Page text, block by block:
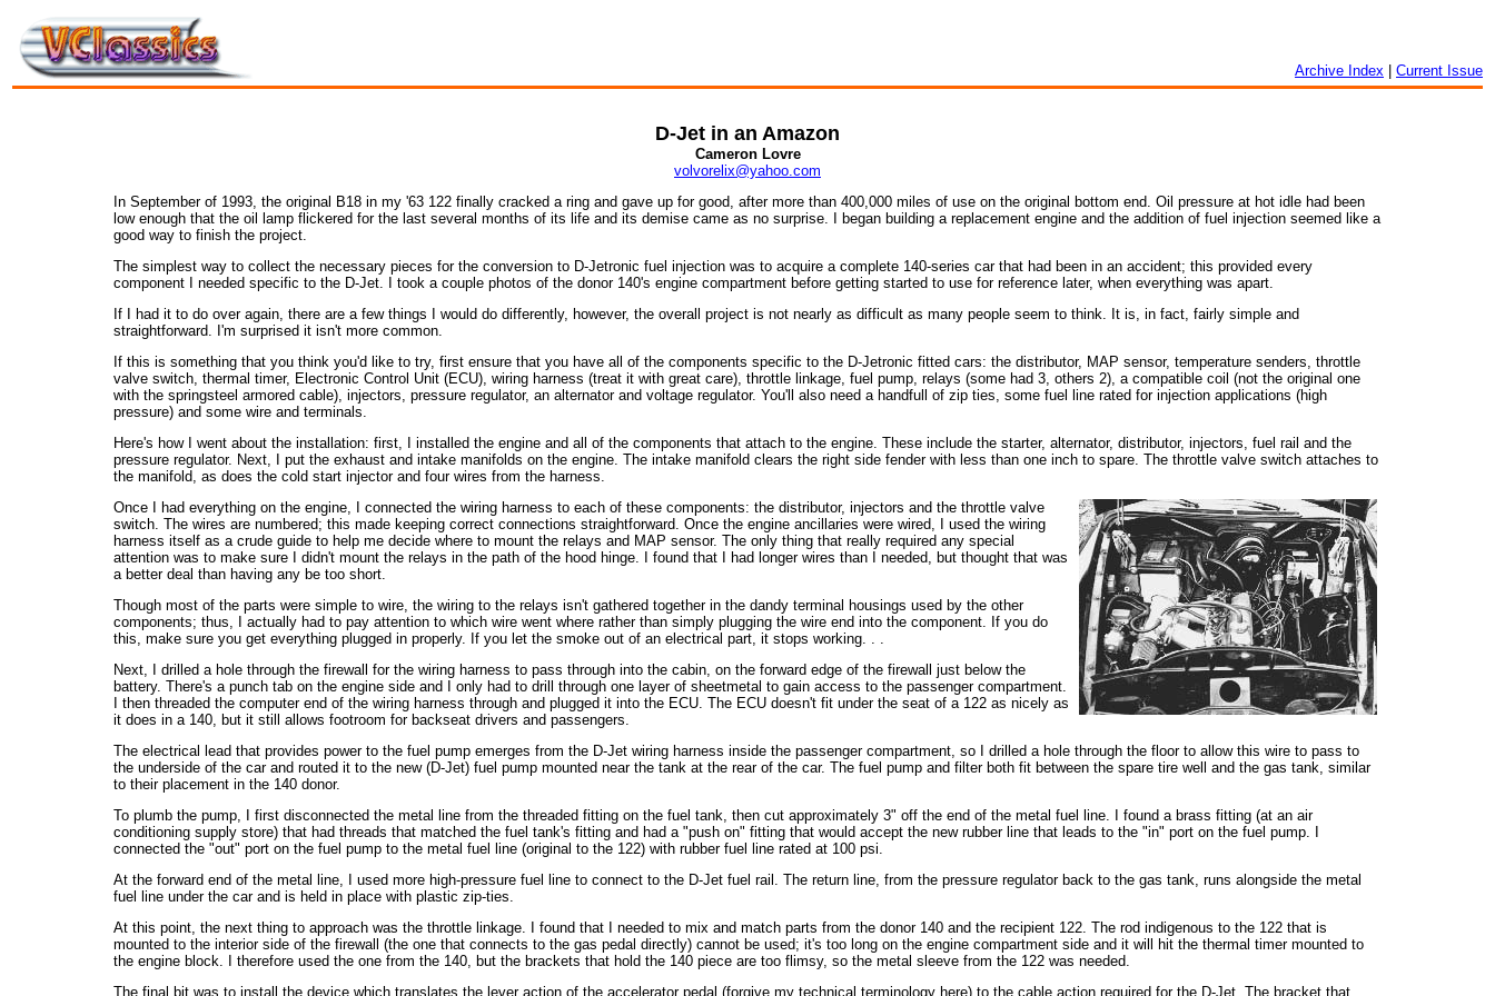
Archive Index Current Issue
D-Jet in an Amazon
Cameron Lovre
volvorelix@yahoo.com
In September of 1993, the original B18 in my '63 122 finally cracked a ring and gave up for good, after more than 400,000 miles of use on the original bottom end. Oil pressure at hot idle had been
low enough that the oil lamp flickered for the last several months of its life and its demise came as no surprise. I began building a replacement engine and the addition of fuel injection seemed like a
good way to finish the project.
The simplest way to collect the necessary pieces for the conversion to D-Jetronic fuel injection was to acquire a complete 140-series car that had been in an accident; this provided every
component I needed specific to the D-Jet. I took a couple photos of the donor 140's engine compartment before getting started to use for reference later, when everything was apart.
If I had it to do over again, there are a few things I would do differently, however, the overall project is not nearly as difficult as many people seem to think. It is, in fact, fairly simple and
straightforward. I'm surprised it isn't more common.
If this is something that you think you'd like to try, first ensure that you have all of the components specific to the D-Jetronic fitted cars: the distributor, MAP sensor, temperature senders, throttle
valve switch, thermal timer, Electronic Control Unit (ECU), wiring harness (treat it with great care), throttle linkage, fuel pump, relays (some had 3, others 2), a compatible coil (not the original one
with the springsteel armored cable), injectors, pressure regulator, an alternator and voltage regulator. You'll also need a handfull of zip ties, some fuel line rated for injection applications (high
pressure) and some wire and terminals.
Here's how I went about the installation: first, I installed the engine and all of the components that attach to the engine. These include the starter, alternator, distributor, injectors, fuel rail and the
pressure regulator. Next, I put the exhaust and intake manifolds on the engine. The intake manifold clears the right side fender with less than one inch to spare. The throttle valve switch attaches to
the manifold, as does the cold start injector and four wires from the harness.
Once I had everything on the engine, I connected the wiring harness to each of these components: the distributor, injectors and the throttle valve
switch. The wires are numbered; this made keeping correct connections straightforward. Once the engine ancillaries were wired, I used the wiring
harness itself as a crude guide to help me decide where to mount the relays and MAP sensor. The only thing that really required any special
attention was to make sure I didn't mount the relays in the path of the hood hinge. I found that I had longer wires than I needed, but thought that was
a better deal than having any be too short.
Though most of the parts were simple to wire, the wiring to the relays isn't gathered together in the dandy terminal housings used by the other
components; thus, I actually had to pay attention to which wire went where rather than simply plugging the wire end into the component. If you do
this, make sure you get everything plugged in properly. If you let the smoke out of an electrical part, it stops working. . .
Next, I drilled a hole through the firewall for the wiring harness to pass through into the cabin, on the forward edge of the firewall just below the
battery. There's a punch tab on the engine side and I only had to drill through one layer of sheetmetal to gain access to the passenger compartment.
I then threaded the computer end of the wiring harness through and plugged it into the ECU. The ECU doesn't fit under the seat of a 122 as nicely as
it does in a 140, but it still allows footroom for backseat drivers and passengers.
The electrical lead that provides power to the fuel pump emerges from the D-Jet wiring harness inside the passenger compartment, so I drilled a hole through the floor to allow this wire to pass to
the underside of the car and routed it to the new (D-Jet) fuel pump mounted near the tank at the rear of the car. The fuel pump and filter both fit between the spare tire well and the gas tank, similar
to their placement in the 140 donor.
To plumb the pump, I first disconnected the metal line from the threaded fitting on the fuel tank, then cut approximately 3" off the end of the metal fuel line. I found a brass fitting (at an air
conditioning supply store) that had threads that matched the fuel tank's fitting and had a "push on" fitting that would accept the new rubber line that leads to the "in" port on the fuel pump. I
connected the "out" port on the fuel pump to the metal fuel line (original to the 122) with rubber fuel line rated at 100 psi.
At the forward end of the metal line, I used more high-pressure fuel line to connect to the D-Jet fuel rail. The return line, from the pressure regulator back to the gas tank, runs alongside the metal
fuel line under the car and is held in place with plastic zip-ties.
At this point, the next thing to approach was the throttle linkage. I found that I needed to mix and match parts from the donor 140 and the recipient 122. The rod indigenous to the 122 that is
mounted to the interior side of the firewall (the one that connects to the gas pedal directly) cannot be used; it's too long on the engine compartment side and it will hit the thermal timer mounted to
the engine block. I therefore used the one from the 140, but the brackets that hold the 140 piece are too flimsy, so the metal sleeve from the 122 was needed.
The final bit was to install the device which translates the lever action of the accelerator pedal (forgive my technical terminology here) to the cable action required for the D-Jet. The bracket that